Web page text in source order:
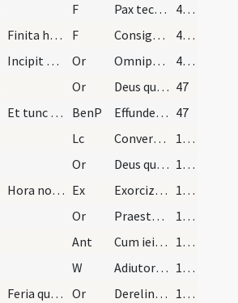
F Pax tecum
46 (22v)
Finita hac oratione, interrogantibus diaconibus n… F Consigno et confirmo te signo crucis in nomine
46 (22v)
Incipit ordo ad consignandos infantes Or Omnipotens sempiterne Deus qui regenerare ... propitiatus aeternam.
46 (22v)
Or Deus qui apostolis tuis Sanctum dedisti Spiritum ... inhabitando perficiat. 47
Et tunc decantando dicat episcopus super omnes (?… BenP Effunde quaesumus Domine super hos famulos tuos ... multitudinem peccatorum. 47
Lc Convertimini ad me in toto corde
100 (49v)
Or Deus qui humiliatione flecteris ... intactos manere decernas. Per
100 (49v)
Hora nona veniat sacerdos stolam indutus et bened… Ex Exorcizo te creatura cineris ... atque extrudas per virtutem eiusdem sanctae Trinitatis quae Deus unus est
100 (49v)
Or Praesta Domine fidelibus tuis ... devotione percurrant. Per
100 (49v)
Ant Cum ieiunatis nolite
100 (49v)
W Adiutorium nostrum
100 (49v)
Feria quarta caput ieiunii Or Derelinquat impius ... ad ignoscendum
100 (49v)